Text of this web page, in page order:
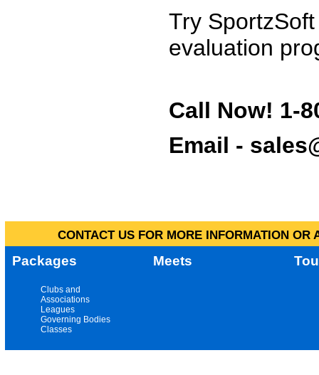
Try
evaluation
Call Now! 1-
Email -
CONTACT US FOR MORE INFORMATION
Packages Meets
Clubs and
Associations
Leagues
Governing Bodies
Classes